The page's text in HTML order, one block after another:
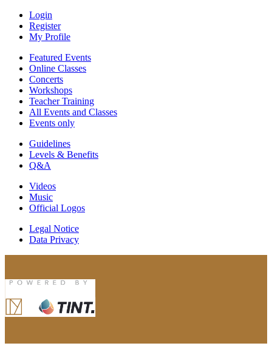
Login
Register
My Profile
Featured Events
Online Classes
Concerts
Workshops
Teacher Training
All Events and Classes
Events only
Guidelines
Levels & Benefits
Q&A
Videos
Music
Official Logos
Legal Notice
Data Privacy